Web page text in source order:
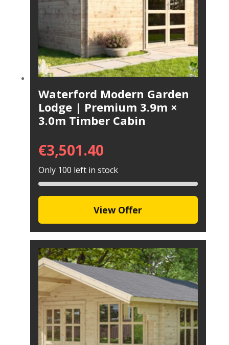
Waterford Modern Garden
Lodge | Premium 3.9m ×
3.0m Timber Cabin
€3,501.40
Only 100 left in stock
View Offer